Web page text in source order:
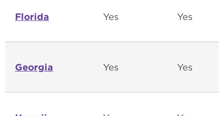
Florida Yes Yes
Georgia Yes Yes